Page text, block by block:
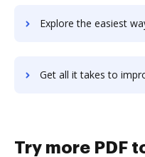
Explore the easiest way to archive documents to Ecwid using
Get all it takes to improve EdApp workflows through
Try more PDF